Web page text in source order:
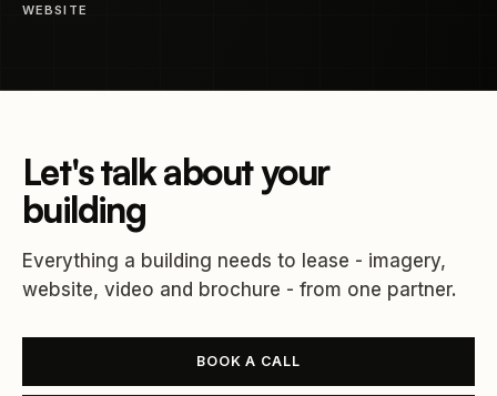
WEBSITE
Let's talk about your
building
Everything a building needs to lease - imagery,
website, video and brochure - from one partner.
BOOK A CALL